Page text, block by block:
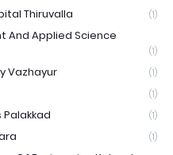
Thiruvalla (1)
And Applied Science
(1)
Vazhayur (1)
(1)
(1)
(1)